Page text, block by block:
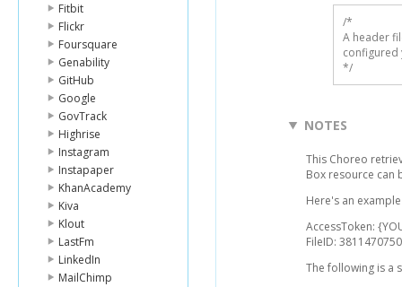
Fitbit
Flickr
Foursquare
Genability
GitHub
Google
GovTrack
Highrise
Instagram
Instapaper
KhanAcademy
Kiva
Klout
LastFm
LinkedIn
MailChimp
/*
A header
configured
*/
NOTES
This Choreo
Box resource can
Here's an
AccessToken:
FileID: 3811470750
The following is a